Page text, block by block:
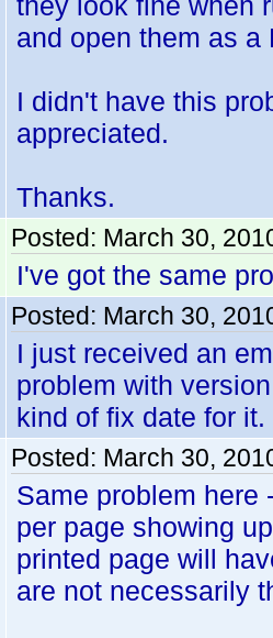
and open them as
I didn't have this
appreciated.
Thanks.
Posted: March 30,
I've got the same
Posted: March 30,
I just received an
problem with
kind of fix date for it.
Posted: March 30,
Same problem here
per page showing
printed page will
are not necessarily